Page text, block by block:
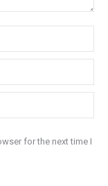
for the next time I